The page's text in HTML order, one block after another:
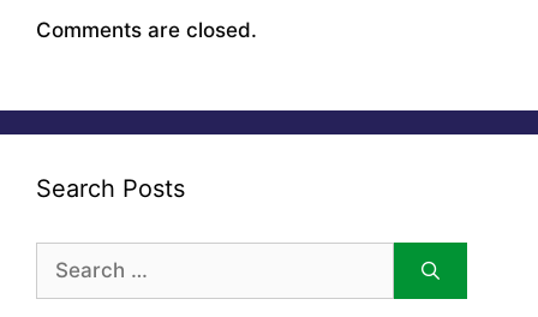
Comments are closed.
Search Posts
for: